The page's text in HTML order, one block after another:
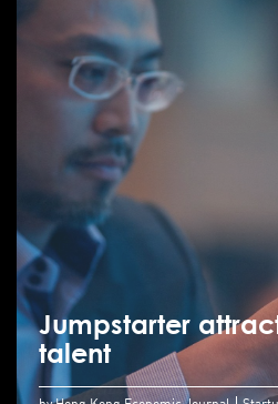
Jumpstarter
talent